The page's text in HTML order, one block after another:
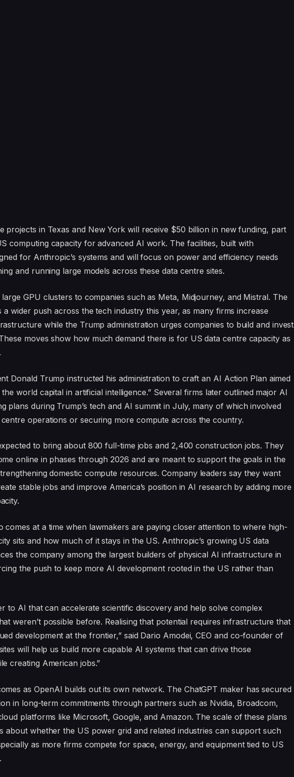
projects in Texas and New York will receive $50 billion in new funding, part
computing capacity for advanced AI work. The facilities, built with
for Anthropic’s systems and will focus on power and efficiency needs
and running large models across these data centre sites.
GPU clusters to companies such as Meta, Midjourney, and Mistral. The
wider push across the tech industry this year, as many firms increase
while the Trump administration urges companies to build and invest
moves show how much demand there is for US data centre capacity as
Donald Trump instructed his administration to craft an AI Action Plan aimed
the world capital in artificial intelligence.” Several firms later outlined major AI
plans during Trump’s tech and AI summit in July, many of which involved
operations or securing more compute across the country.
to bring about 800 full-time jobs and 2,400 construction jobs. They
online in phases through 2026 and are meant to support the goals in the
domestic compute resources. Company leaders say they want
stable jobs and improve America’s position in AI research by adding more
comes at a time when lawmakers are paying closer attention to where high-
sits and how much of it stays in the US. Anthropic’s growing US data
the company among the largest builders of physical AI infrastructure in
the push to keep more AI development rooted in the US rather than
to AI that can accelerate scientific discovery and help solve complex
weren’t possible before. Realising that potential requires infrastructure that
development at the frontier,” said Dario Amodei, CEO and co-founder of
will help us build more capable AI systems that can drive those
creating American jobs.”
as OpenAI builds out its own network. The ChatGPT maker has secured
in long-term commitments through partners such as Nvidia, Broadcom,
platforms like Microsoft, Google, and Amazon. The scale of these plans
about whether the US power grid and related industries can support such
as more firms compete for space, energy, and equipment tied to US